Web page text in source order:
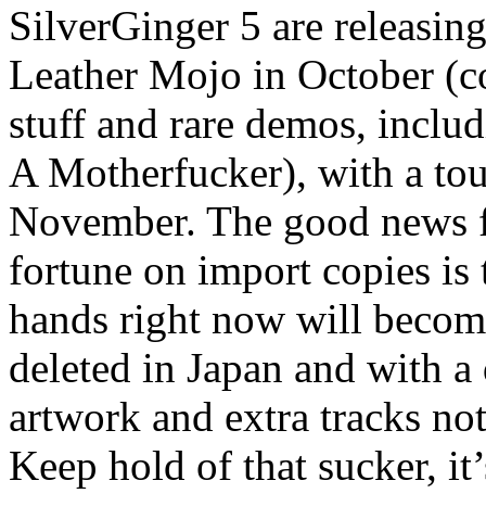
SilverGinger 5 are
Leather Mojo in October
stuff and rare demos,
A Motherfucker), with a
November. The good
fortune on import copies
hands right now will
deleted in Japan and with
artwork and extra tracks
Keep hold of that sucker,